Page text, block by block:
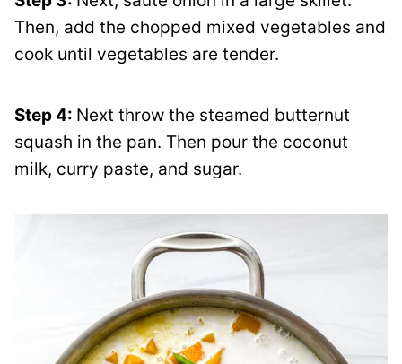
Then, add the chopped mixed vegetables and
cook until vegetables are tender.
Step 4: Next throw the steamed butternut
squash in the pan. Then pour the coconut
milk, curry paste, and sugar.